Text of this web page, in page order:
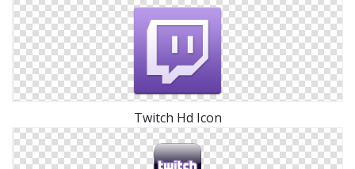
Twitch Hd Icon